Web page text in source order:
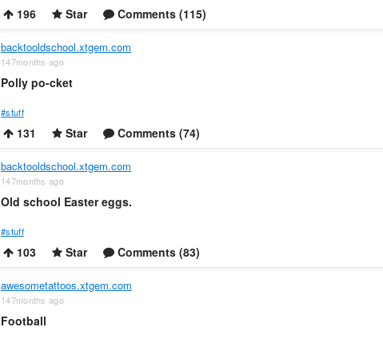
196 Star Comments (115)
backtooldschool.xtgem.com
147months ago
Polly po-cket
#stuff
131 Star Comments (74)
backtooldschool.xtgem.com
147months ago
Old school Easter eggs.
#stuff
103 Star Comments (83)
awesometattoos.xtgem.com
147months ago
Football